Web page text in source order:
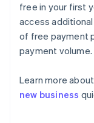
free in your first
access
of free payment
payment volume.
Learn more
new business
Australia
English